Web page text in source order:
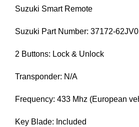
Suzuki Smart Remote
Suzuki Part Number: 37172-
2 Buttons: Lock & Unlock
Transponder: N/A
Frequency: 433 Mhz (European
Key Blade: Included